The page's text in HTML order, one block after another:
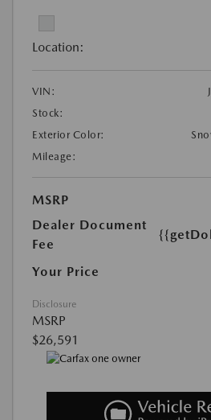
Location:
VIN:
Stock:
Exterior Color:
Mileage:
MSRP
Dealer Document
Fee
Your Price
Disclosure
MSRP
$26,591